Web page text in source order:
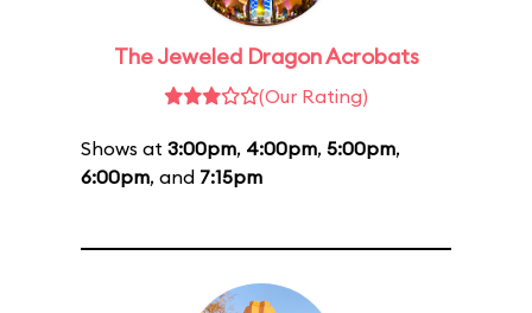
The Jeweled Dragon Acrobats
(Our Rating)
Shows at 3:00pm, 4:00pm, 5:00pm,
6:00pm, and 7:15pm